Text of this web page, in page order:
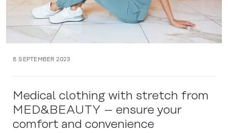
8 SEPTEMBER 2023
Medical clothing with stretch from
MED&BEAUTY – ensure your
comfort and convenience